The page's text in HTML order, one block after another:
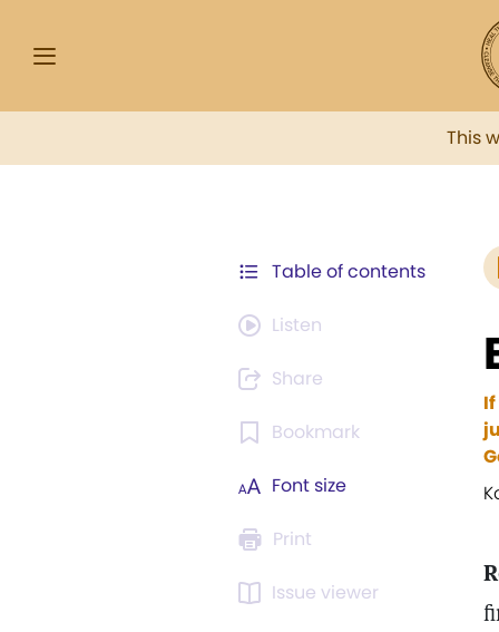
This
Table of contents
Listen
Share
Bookmark
Font size
Print
Issue viewer